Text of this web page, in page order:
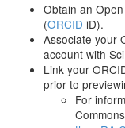
Obtain an
(ORCID iD).
Associate your
account with
Link your
prior to
For